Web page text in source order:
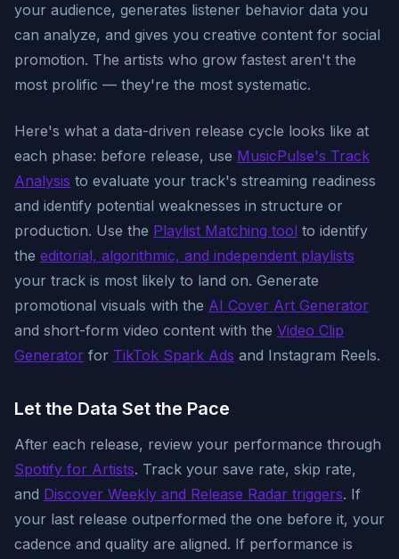
your audience, generates listener behavior data you
can analyze, and gives you creative content for social
promotion. The artists who grow fastest aren't the
most prolific — they're the most systematic.
Here's what a data-driven release cycle looks like at
each phase: before release, use MusicPulse's Track
Analysis to evaluate your track's streaming readiness
and identify potential weaknesses in structure or
production. Use the Playlist Matching tool to identify
the editorial, algorithmic, and independent playlists
your track is most likely to land on. Generate
promotional visuals with the AI Cover Art Generator
and short-form video content with the Video Clip
Generator for TikTok Spark Ads and Instagram Reels.
Let the Data Set the Pace
After each release, review your performance through
Spotify for Artists. Track your save rate, skip rate,
and Discover Weekly and Release Radar triggers. If
your last release outperformed the one before it, your
cadence and quality are aligned. If performance is